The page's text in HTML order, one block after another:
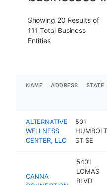
Showing 20 Results of
111 Total Business
Entities
NAME ADDRESS STATE
ALTERNATIVE
WELLNESS
CENTER, LLC
501
HUMBOLT
ST SE
CANNA
5401
LOMAS
BLVD